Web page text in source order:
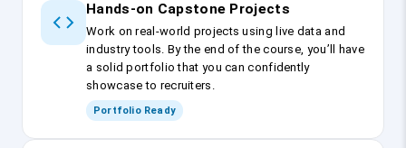
Hands-on Capstone Projects
Work on real-world projects using live data and
industry tools. By the end of the course, you’ll have
a solid portfolio that you can confidently
showcase to recruiters.
Portfolio Ready